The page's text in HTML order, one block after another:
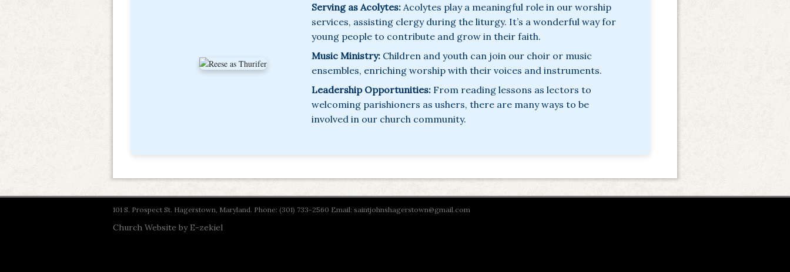
Serving as Acolytes: Acolytes play a meaningful role in our worship
services, assisting clergy during the liturgy. It’s a wonderful way for
young people to contribute and grow in their faith.
Music Ministry: Children and youth can join our choir or music
ensembles, enriching worship with their voices and instruments.
Leadership Opportunities: From reading lessons as lectors to
welcoming parishioners as ushers, there are many ways to be
involved in our church community.
101 S. Prospect St. Hagerstown, Maryland. Phone: (301) 733-2560 Email: saintjohnshagerstown@gmail.com
Church Website by E-zekiel